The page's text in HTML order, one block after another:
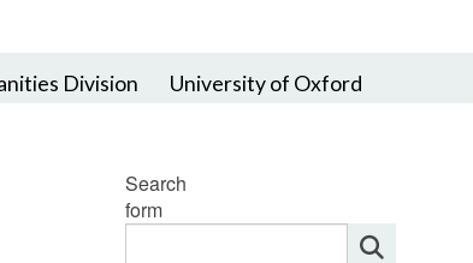
Division University of Oxford
Search
form